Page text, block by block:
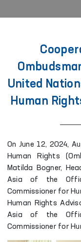
United
Human
On June 12, 2024,
Human Rights
Matilda Bogner,
Asia of the
Commissioner for
Human Rights
Asia of the
Commissioner for